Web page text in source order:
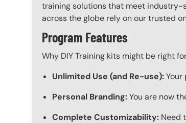
training solutions that meet industry-
across the globe rely on our trusted
Program Features
Why DIY Training kits might be right
Unlimited Use (and Re-use):Your
Personal Branding:You are now
Complete Customizability: Need